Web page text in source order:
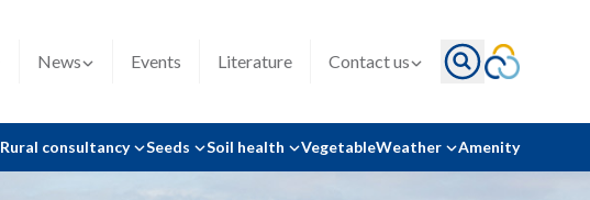
News Events Literature Contact us
Rural consultancy Seeds Soil health VegetableWeather Amenity